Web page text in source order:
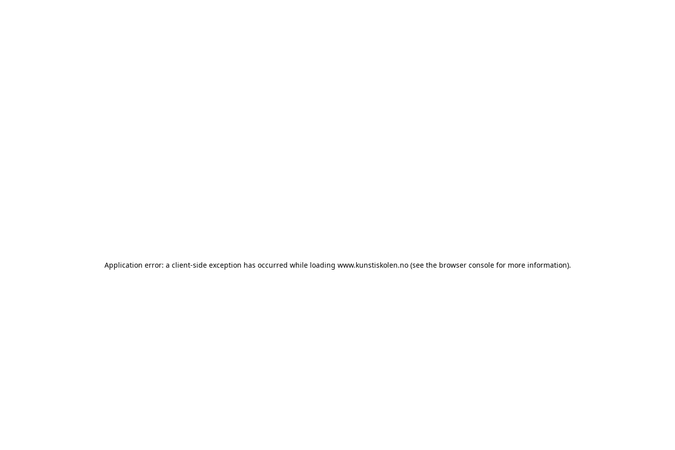
Application error: a client-side exception has occurred while loading www.kunstiskolen.no(see the browser consolefor more information).